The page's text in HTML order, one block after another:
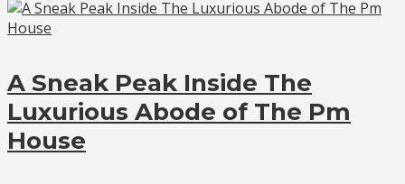
A Sneak Peak Inside The
Luxurious Abode of The Pm
House